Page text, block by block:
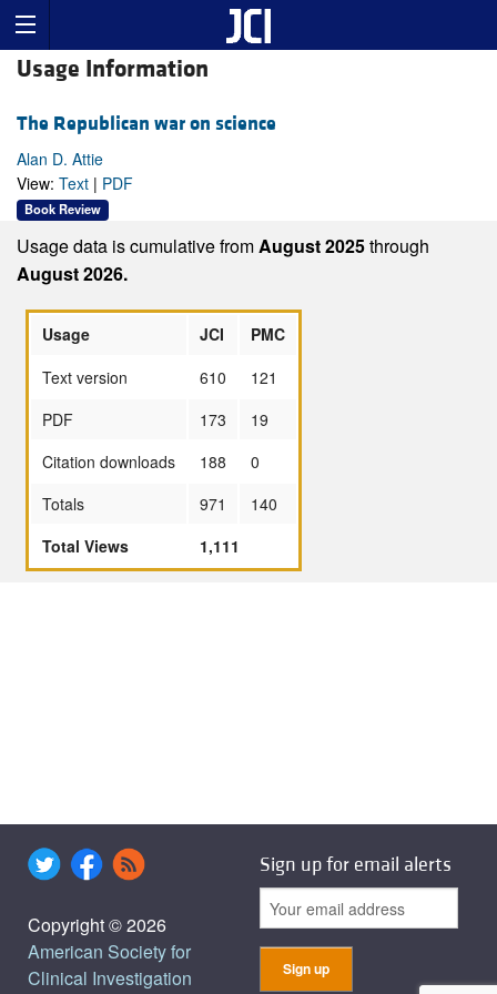
Usage Information
The Republican war on science
Alan D. Attie
View: Text | PDF
Book Review
Usage data is cumulative fromAugust 2025through
August 2026.
Usage JCI
PMC
Text version
610
121
PDF
173
19
Citation downloads
188
0
Totals
971
140
Total Views
1,111
Copyright © 2026
American Society for
Clinical Investigation
Sign up for email alerts